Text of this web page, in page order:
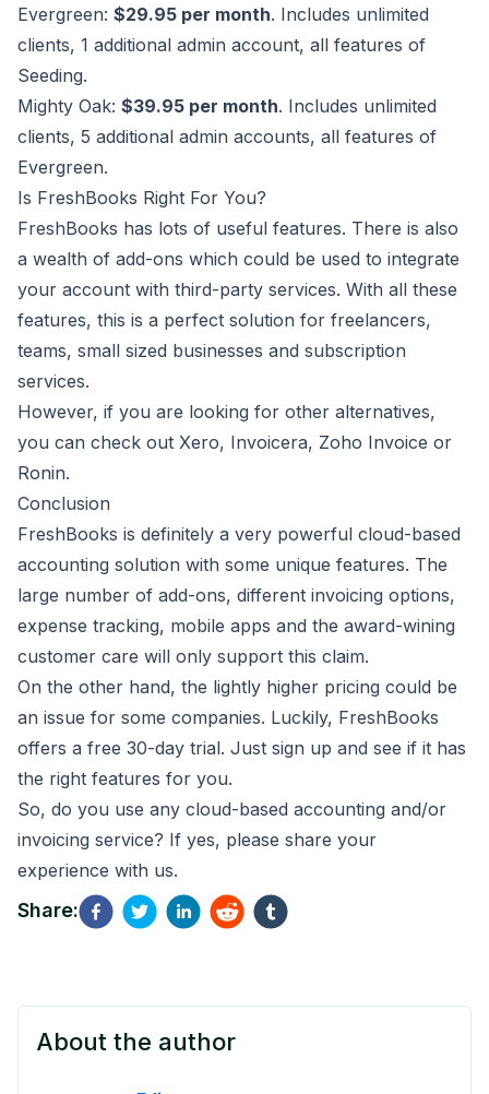
Evergreen: $29.95 per month. Includes unlimited
clients, 1 additional admin account, all features of
Seeding.
Mighty Oak: $39.95 per month. Includes unlimited
clients, 5 additional admin accounts, all features of
Evergreen.
Is FreshBooks Right For You?
FreshBooks has lots of useful features. There is also
a wealth of add-ons which could be used to integrate
your account with third-party services. With all these
features, this is a perfect solution for freelancers,
teams, small sized businesses and subscription
services.
However, if you are looking for other alternatives,
you can check out Xero, Invoicera, Zoho Invoice or
Ronin.
Conclusion
FreshBooks is definitely a very powerful cloud-based
accounting solution with some unique features. The
large number of add-ons, different invoicing options,
expense tracking, mobile apps and the award-wining
customer care will only support this claim.
On the other hand, the lightly higher pricing could be
an issue for some companies. Luckily, FreshBooks
offers a free 30-day trial. Just sign up and see if it has
the right features for you.
So, do you use any cloud-based accounting and/or
invoicing service? If yes, please share your
experience with us.
Share:
About the author